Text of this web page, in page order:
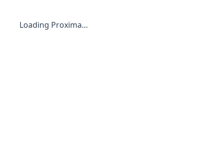
Loading Proxima…